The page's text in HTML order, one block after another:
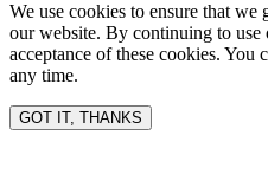
We use cookies to ensure that we
our website. By continuing to
acceptance of these cookies. You
any time.
GOT IT, THANKS